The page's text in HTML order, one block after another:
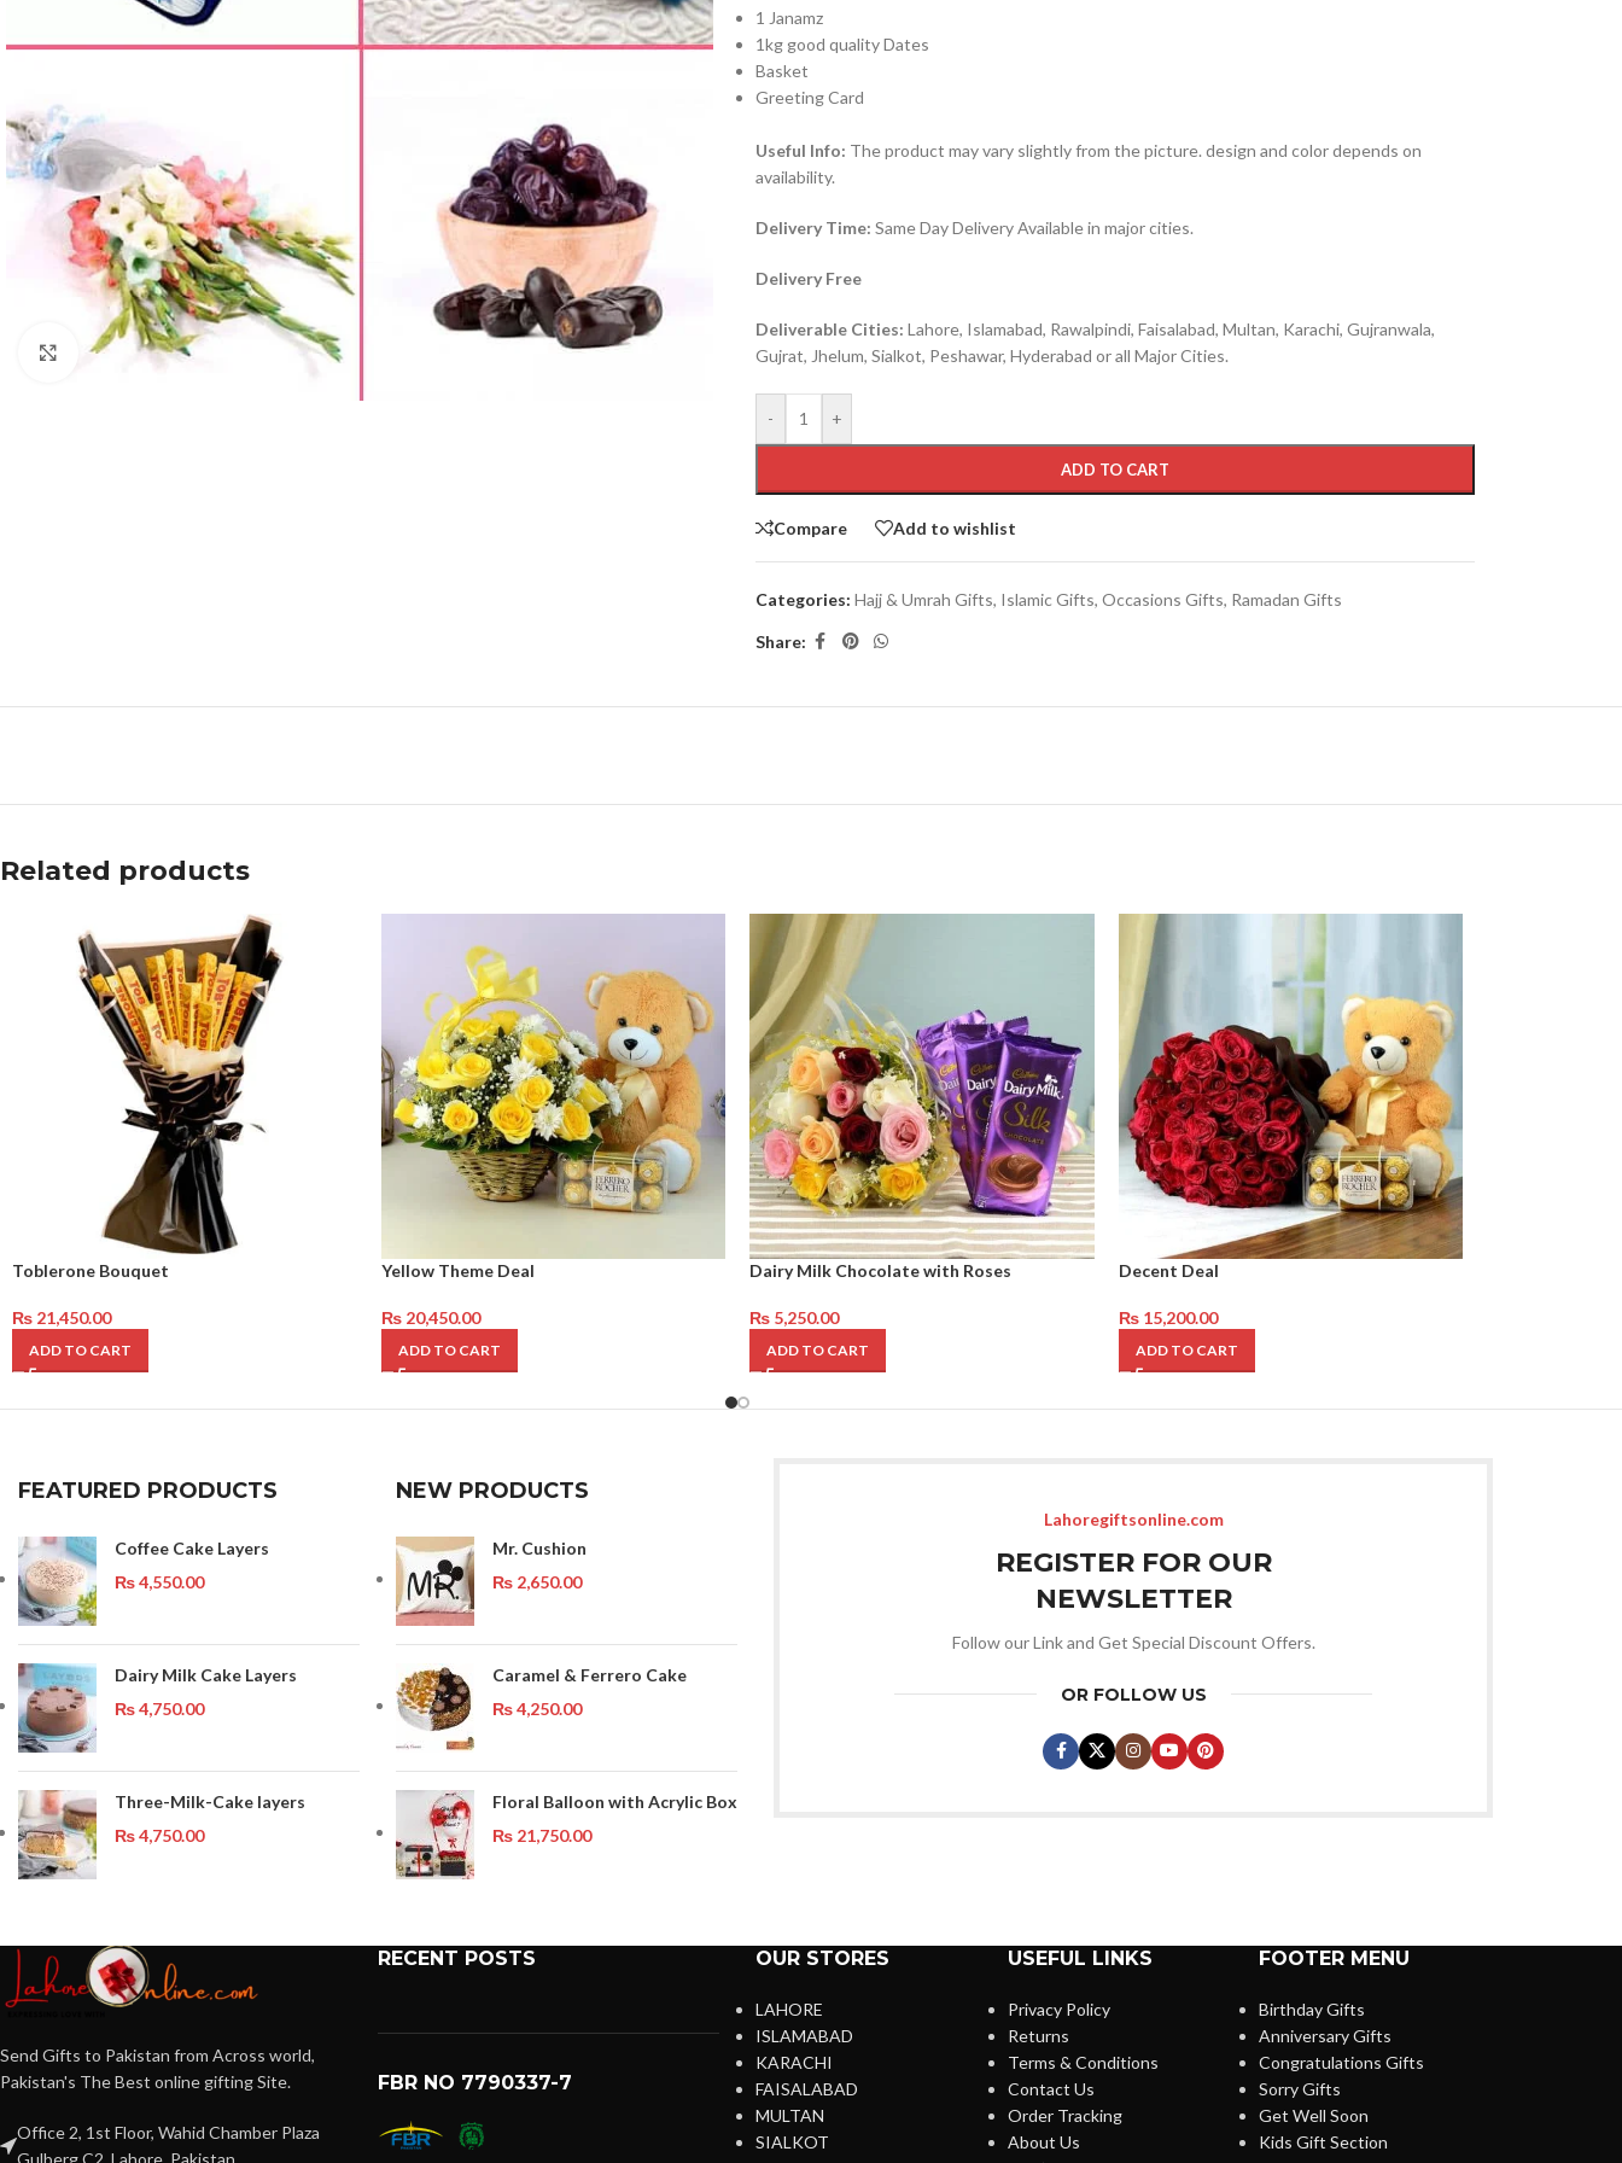
Click to enlarge
1 Janamz
1kg good quality Dates
Basket
Greeting Card
Useful Info: The product may vary slightly from the picture. design and color depends on
availability.
Delivery Time: Same Day Delivery Available in major cities.
Delivery Free
Deliverable Cities: Lahore, Islamabad, Rawalpindi, Faisalabad, Multan, Karachi, Gujranwala,
Gujrat, Jhelum, Sialkot, Peshawar, Hyderabad or all Major Cities.
- +
ADD TO CART
Compare Add to wishlist
Categories: Hajj & Umrah Gifts, Islamic Gifts, Occasions Gifts, Ramadan Gifts
Share:
Related products
Toblerone Bouquet
₨ 21,450.00
ADD TO CART
Yellow Theme Deal
₨20,450.00
ADD TO CART
Dairy Milk Chocolate with Roses
₨ 5,250.00
ADD TO CART
Decent Deal
₨15,200.00
ADD TO CART
FEATURED PRODUCTS
Coffee Cake Layers
₨4,550.00
Dairy Milk Cake Layers
₨4,750.00
Three-Milk-Cake layers
₨4,750.00
NEW PRODUCTS
Mr. Cushion
₨ 2,650.00
Caramel & Ferrero Cake
₨4,250.00
Floral Balloon with Acrylic Box
₨ 21,750.00
Lahoregiftsonline.com
REGISTER FOR OUR
NEWSLETTER
Follow our Link and Get Special Discount Offers.
OR FOLLOW US
Send Gifts to Pakistan from Across world,
Pakistan's The Best online gifting Site.
Office 2, 1st Floor, Wahid Chamber Plaza
Gulberg C2, Lahore, Pakistan
RECENT POSTS
FBR NO 7790337-7
OUR STORES
LAHORE
ISLAMABAD
KARACHI
FAISALABAD
MULTAN
SIALKOT
USEFUL LINKS
Privacy Policy
Returns
Terms & Conditions
Contact Us
Order Tracking
About Us
FOOTER MENU
Birthday Gifts
Anniversary Gifts
Congratulations Gifts
Sorry Gifts
Get Well Soon
Kids Gift Section